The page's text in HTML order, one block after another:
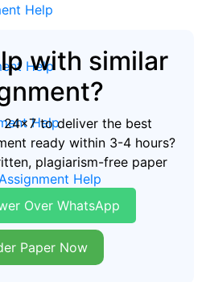
Help
Help
Help
Help
with similar
24x7 to deliver the best
ready within 3-4 hours?
plagiarism-free paper
Over WhatsApp
Paper Now